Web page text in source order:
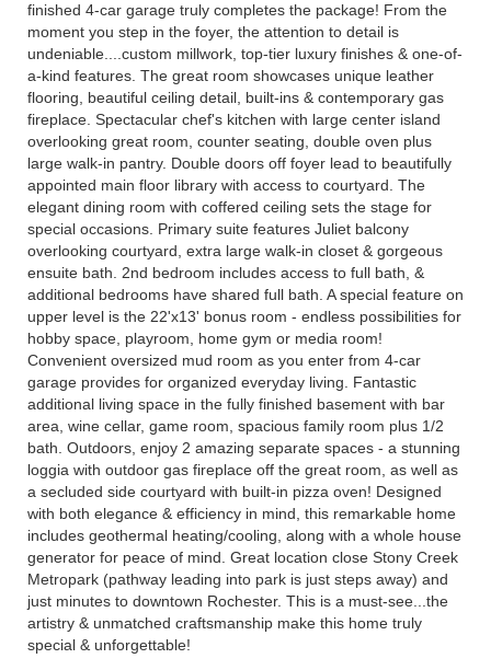
finished 4-car garage truly completes the package! From the
moment you step in the foyer, the attention to detail is
undeniable....custom millwork, top-tier luxury finishes & one-of-
a-kind features. The great room showcases unique leather
flooring, beautiful ceiling detail, built-ins & contemporary gas
fireplace. Spectacular chef's kitchen with large center island
overlooking great room, counter seating, double oven plus
large walk-in pantry. Double doors off foyer lead to beautifully
appointed main floor library with access to courtyard. The
elegant dining room with coffered ceiling sets the stage for
special occasions. Primary suite features Juliet balcony
overlooking courtyard, extra large walk-in closet & gorgeous
ensuite bath. 2nd bedroom includes access to full bath, &
additional bedrooms have shared full bath. A special feature on
upper level is the 22'x13' bonus room - endless possibilities for
hobby space, playroom, home gym or media room!
Convenient oversized mud room as you enter from 4-car
garage provides for organized everyday living. Fantastic
additional living space in the fully finished basement with bar
area, wine cellar, game room, spacious family room plus 1/2
bath. Outdoors, enjoy 2 amazing separate spaces - a stunning
loggia with outdoor gas fireplace off the great room, as well as
a secluded side courtyard with built-in pizza oven! Designed
with both elegance & efficiency in mind, this remarkable home
includes geothermal heating/cooling, along with a whole house
generator for peace of mind. Great location close Stony Creek
Metropark (pathway leading into park is just steps away) and
just minutes to downtown Rochester. This is a must-see...the
artistry & unmatched craftsmanship make this home truly
special & unforgettable!